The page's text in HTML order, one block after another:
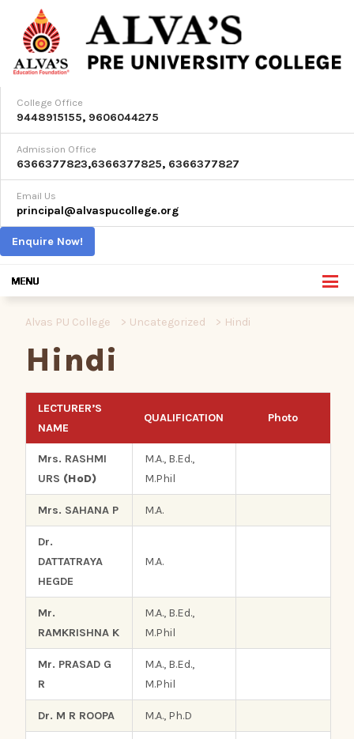
College Office
9448915155, 9606044275
Admission Office
6366377823,6366377825, 6366377827
Email Us
principal@alvaspucollege.org
Enquire Now!
Alvas PU College > Uncategorized > Hindi
Hindi
LECTURER’S
NAME
QUALIFICATION Photo
Mrs. RASHMI
URS (HoD)
M.A., B.Ed.,
M.Phil
Mrs. SAHANA P M.A.
Dr.
DATTATRAYA
HEGDE
M.A.
Mr.
RAMKRISHNA K
M.A., B.Ed.,
M.Phil
Mr. PRASAD G
R
M.A., B.Ed.,
M.Phil
Dr. M R ROOPA M.A., Ph.D